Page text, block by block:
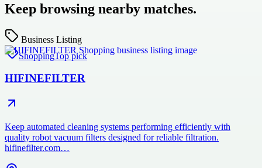
Keep browsing nearby matches.
Business Listing
ShoppingTop pick
HIFINEFILTER
Keep automated cleaning systems performing efficiently with
quality robot vacuum filters designed for reliable filtration.
hifinefilter.com…